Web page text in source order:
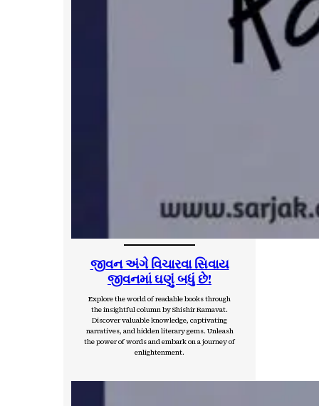
જીવન અંગે વિચારવા સિવાય
જીવનમાં ઘણું બધું છે!
Explore the world of readable books through
the insightful column by Shishir Ramavat.
Discover valuable knowledge, captivating
narratives, and hidden literary gems. Unleash
the power of words and embark on a journey of
enlightenment.